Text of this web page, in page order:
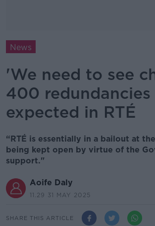
News
'We need to see
400 redundancies
expected in RTÉ
“RTÉ is essentially in a bailout at
being kept open by virtue of the
support."
Aoife Daly
11.29 31 MAY 2025
SHARE THIS ARTICLE